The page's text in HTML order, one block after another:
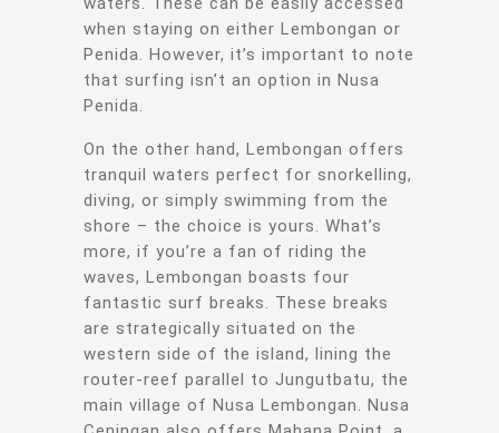
when staying on either Lembongan or
Penida. However, it’s important to note
that surfing isn’t an option in Nusa
Penida.
On the other hand, Lembongan offers
tranquil waters perfect for snorkelling,
diving, or simply swimming from the
shore – the choice is yours. What’s
more, if you’re a fan of riding the
waves, Lembongan boasts four
fantastic surf breaks. These breaks
are strategically situated on the
western side of the island, lining the
router-reef parallel to Jungutbatu, the
main village of Nusa Lembongan. Nusa